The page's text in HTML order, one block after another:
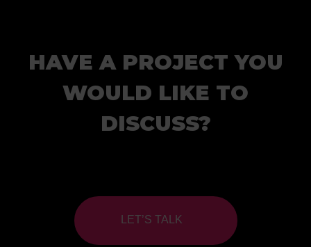
HAVE A PROJECT YOU
WOULD LIKE TO
DISCUSS?
LET’S TALK